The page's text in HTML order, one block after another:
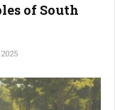
of South
2025